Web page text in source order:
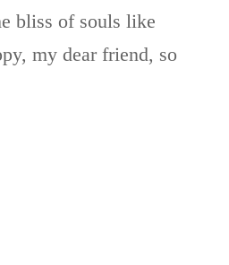
bliss of souls like
my dear friend, so